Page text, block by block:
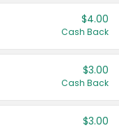
$4.00
Cash Back
$3.00
Cash Back
$3.00